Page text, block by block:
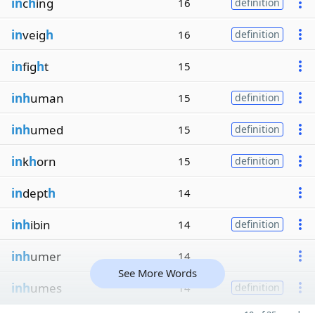
16
inveigh 16 definition
infight 15
inhuman 15 definition
inhumed 15 definition
inkhorn 15 definition
indepth 14
inhibin 14 definition
inhumer 14
inhumes 14 definition
See More Words